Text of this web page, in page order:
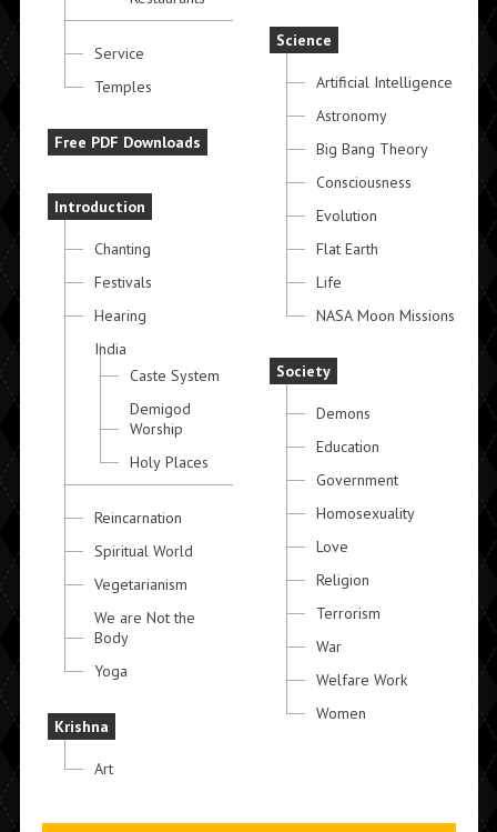
Service
Temples
Free PDF Downloads
Introduction
Chanting
Festivals
Hearing
India
Caste System
Demigod
Worship
Holy Places
Reincarnation
Spiritual World
Vegetarianism
We are Not the
Body
Yoga
Krishna
Art
Science
Artificial Intelligence
Astronomy
Big Bang Theory
Consciousness
Evolution
Flat Earth
Life
NASA Moon Missions
Society
Demons
Education
Government
Homosexuality
Love
Religion
Terrorism
War
Welfare Work
Women